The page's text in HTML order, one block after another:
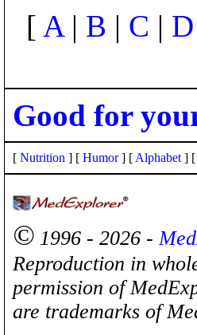
[ A| B | C | D
Good for
[ Nutrition ] [ Humor] [ Alphabet ] [
© 1996 - 2026 -
Reproduction in
permission of
are trademarks of